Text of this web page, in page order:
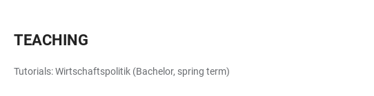
TEACHING
Tutorials: Wirtschaftspolitik (Bachelor, spring term)